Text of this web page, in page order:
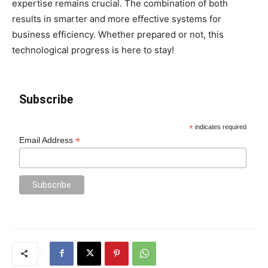
expertise remains crucial. The combination of both
results in smarter and more effective systems for
business efficiency. Whether prepared or not, this
technological progress is here to stay!
Subscribe
* indicates required
Email Address*